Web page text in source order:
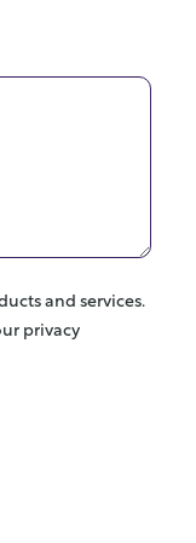
and services.
privacy